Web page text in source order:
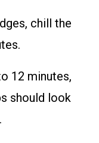
chill the
12 minutes,
should look